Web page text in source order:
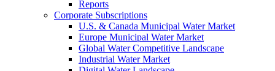
Reports
Corporate Subscriptions
U.S. & Canada Municipal Water Market
Europe Municipal Water Market
Global Water Competitive Landscape
Industrial Water Market